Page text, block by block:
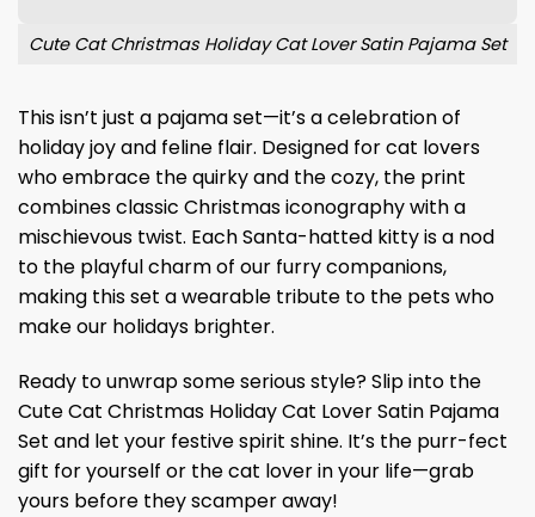
Cute Cat Christmas Holiday Cat Lover Satin Pajama Set
This isn’t just a pajama set—it’s a celebration of
holiday joy and feline flair. Designed for cat lovers
who embrace the quirky and the cozy, the print
combines classic Christmas iconography with a
mischievous twist. Each Santa-hatted kitty is a nod
to the playful charm of our furry companions,
making this set a wearable tribute to the pets who
make our holidays brighter.
Ready to unwrap some serious style? Slip into the
Cute Cat Christmas Holiday Cat Lover Satin Pajama
Set and let your festive spirit shine. It’s the purr-fect
gift for yourself or the cat lover in your life—grab
yours before they scamper away!